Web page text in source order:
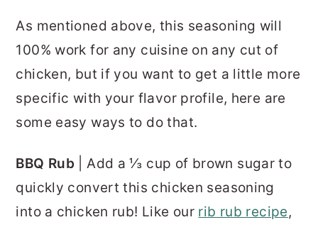
As mentioned above, this seasoning will
100% work for any cuisine on any cut of
chicken, but if you want to get a little more
specific with your flavor profile, here are
some easy ways to do that.
BBQ Rub | Add a ⅓ cup of brown sugar to
quickly convert this chicken seasoning
into a chicken rub! Like our rib rub recipe,